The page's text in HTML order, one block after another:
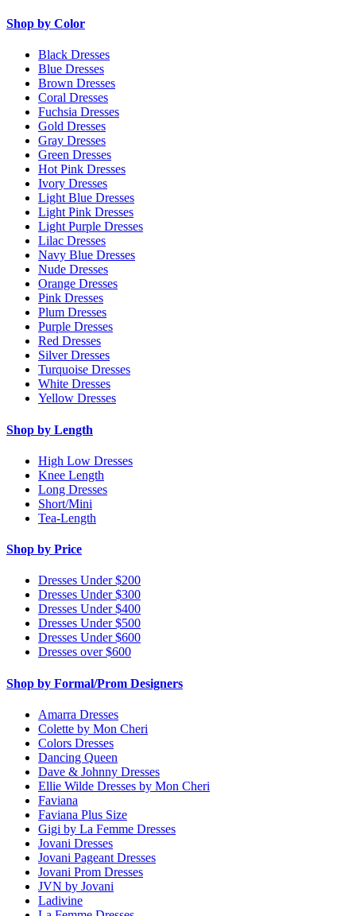
Shop by Color
Black Dresses
Blue Dresses
Brown Dresses
Coral Dresses
Fuchsia Dresses
Gold Dresses
Gray Dresses
Green Dresses
Hot Pink Dresses
Ivory Dresses
Light Blue Dresses
Light Pink Dresses
Light Purple Dresses
Lilac Dresses
Navy Blue Dresses
Nude Dresses
Orange Dresses
Pink Dresses
Plum Dresses
Purple Dresses
Red Dresses
Silver Dresses
Turquoise Dresses
White Dresses
Yellow Dresses
Shop by Length
High Low Dresses
Knee Length
Long Dresses
Short/Mini
Tea-Length
Shop by Price
Dresses Under $200
Dresses Under $300
Dresses Under $400
Dresses Under $500
Dresses Under $600
Dresses over $600
Shop by Formal/Prom Designers
Amarra Dresses
Colette by Mon Cheri
Colors Dresses
Dancing Queen
Dave & Johnny Dresses
Ellie Wilde Dresses by Mon Cheri
Faviana
Faviana Plus Size
Gigi by La Femme Dresses
Jovani Dresses
Jovani Pageant Dresses
Jovani Prom Dresses
JVN by Jovani
Ladivine